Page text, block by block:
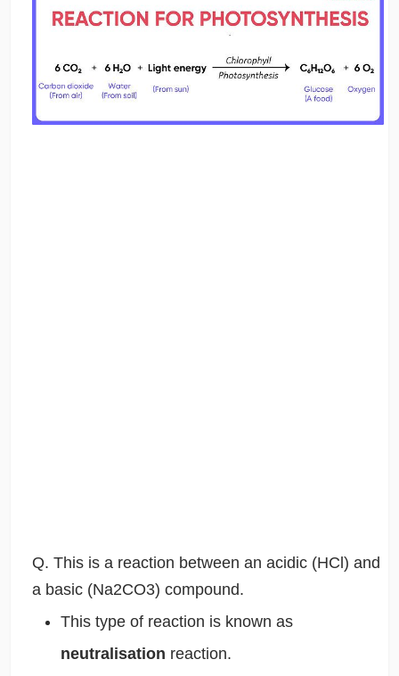
Q. This is a reaction between an acidic (HCl) and
a basic (Na2CO3) compound.
This type of reaction is known as
neutralisation reaction.